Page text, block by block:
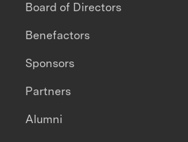
Board of Directors
Benefactors
Sponsors
Partners
Alumni